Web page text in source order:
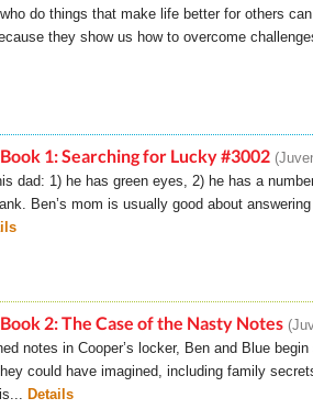
do things that make life better for others
they show us how to overcome
1: Searching for Lucky #3002
dad: 1) he has green eyes, 2) he has a
Ben’s mom is usually good about
2: The Case of the Nasty Notes
notes in Cooper’s locker, Ben and Blue
could have imagined, including family
Details